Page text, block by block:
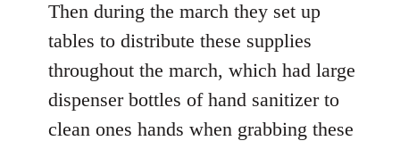
Then during the march they set up
tables to distribute these supplies
throughout the march, which had large
dispenser bottles of hand sanitizer to
clean ones hands when grabbing these